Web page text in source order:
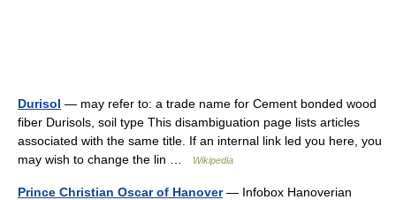
Durisol — may refer to: a trade name for Cement bonded wood
fiber Durisols, soil type This disambiguation page lists articles
associated with the same title. If an internal link led you here, you
may wish to change the lin …
Wikipedia
Prince Christian Oscar of Hanover— Infobox Hanoverian